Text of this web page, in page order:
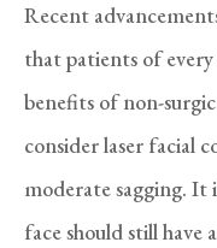
Recent
that patients of
benefits of non-
consider laser facial
moderate sagging.
face should still